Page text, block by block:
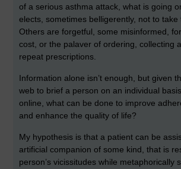
of a serious asthma attack, what is going
elects, sometimes belligerently, not to take
Others are forgetful, some misinformed,
cost, or the palaver of ordering, collecting
repeat prescriptions.
Information alone isn’t enough, but given
web to brief a person on an individual
online, what can be done to improve
and enhance the quality of life?
My hypothesis is that a patient can be
artificial companion of some kind, that is
person’s vicissitudes while metaphorically